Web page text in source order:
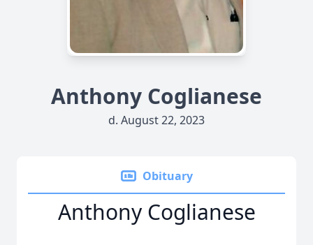
Anthony Coglianese
d. August 22, 2023
Obituary
Anthony Coglianese